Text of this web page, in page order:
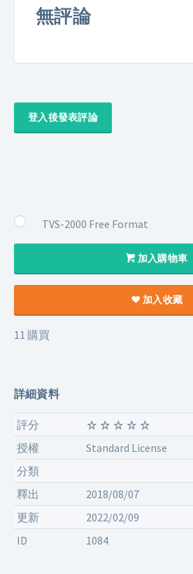
無評論
登入後發表評論
TVS-2000 Free Format
加入購物車
加入收藏
11 購買
詳細資料
評分
授權
Standard License
分類
釋出
2018/08/07
更新
2022/02/09
ID
1084